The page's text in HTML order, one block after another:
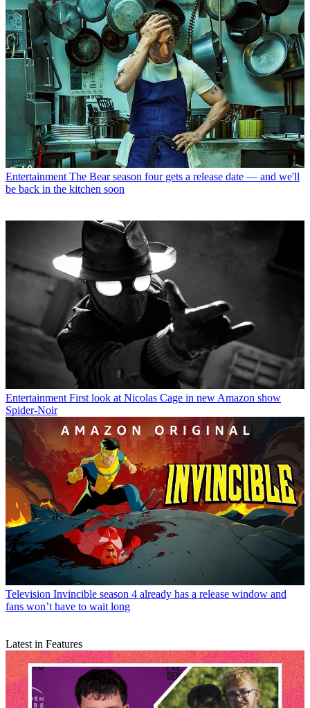
Entertainment The Bear season four gets a release date — and we'll
be back in the kitchen soon
Entertainment First look at Nicolas Cage in new Amazon show
Spider-Noir
Television Invincible season 4 already has a release window and
fans won’t have to wait long
Latest in Features